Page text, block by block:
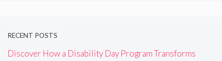
RECENT POSTS
Discover How a Disability Day Program Transforms